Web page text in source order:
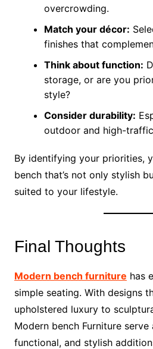
overcrowding.
Match your décor:
finishes that
Think about function:
storage, or are you
style?
Consider durability:
outdoor and high-
By identifying your priorities,
bench that’s not only stylish
suited to your lifestyle.
Final Thoughts
Modern bench furniture has
simple seating. With designs
upholstered luxury to
Modern bench Furniture serve
functional, and stylish